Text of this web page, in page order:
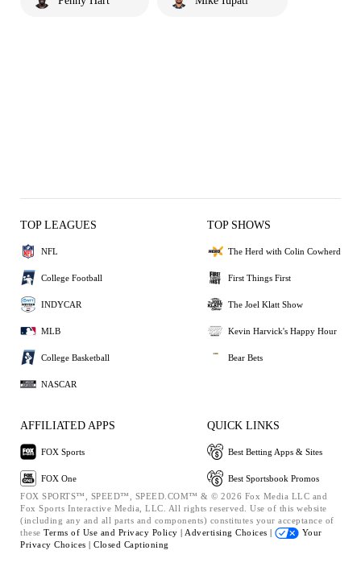
TOP LEAGUES
NFL
College Football
INDYCAR
MLB
College Basketball
NASCAR
TOP SHOWS
The Herd with Colin Cowherd
First Things First
The Joel Klatt Show
Kevin Harvick's Happy Hour
Bear Bets
AFFILIATED APPS
FOX Sports
FOX One
QUICK LINKS
Best Betting Apps & Sites
Best Sportsbook Promos
FOX SPORTS™, SPEED™, SPEED.COM™ & © 2026 Fox Media LLC and
Fox Sports Interactive Media, LLC. All rights reserved. Use of this website
(including any and all parts and components) constitutes your acceptance of
these Terms of Use and Privacy Policy | Advertising Choices |
Your
Privacy Choices | Closed Captioning